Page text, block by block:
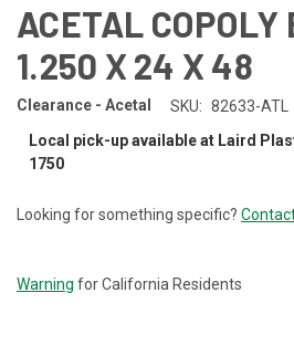
ACETAL COPOLY
1.250 X 24 X 48
Clearance - Acetal SKU: 82633-ATL
Local pick-up available at Laird
1750
CURRENT
Looking for something specific?
Warning for California Residents